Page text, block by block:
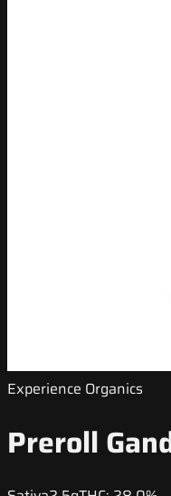
Experience Organics
Preroll